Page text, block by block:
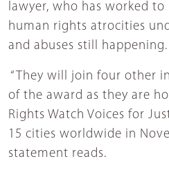
lawyer, who has worked
human rights atrocities
and abuses still happening.
“They will join four other
of the award as they are
Rights Watch Voices for
15 cities worldwide in
statement reads.